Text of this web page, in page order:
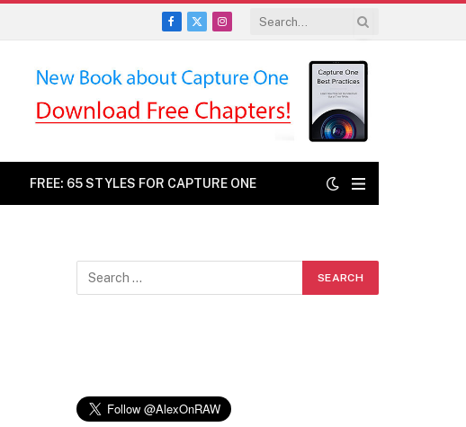
Facebook
X
Instagram
FREE: 65 STYLES FOR CAPTURE ONE